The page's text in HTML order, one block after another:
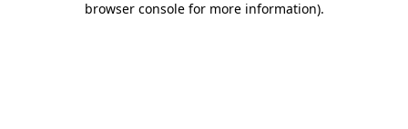
browser console for more information).